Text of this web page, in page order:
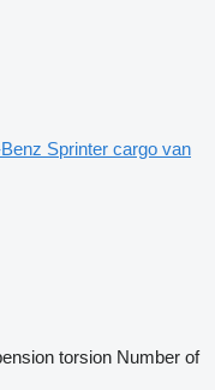
Sprinter cargo van
torsion Number of